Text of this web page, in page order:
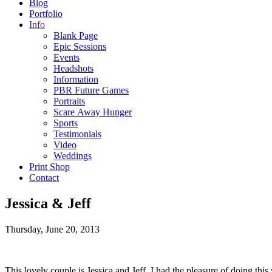
Blog
Portfolio
Info
Blank Page
Epic Sessions
Events
Headshots
Information
PBR Future Games
Portraits
Scare Away Hunger
Sports
Testimonials
Video
Weddings
Print Shop
Contact
Jessica & Jeff
Thursday, June 20, 2013